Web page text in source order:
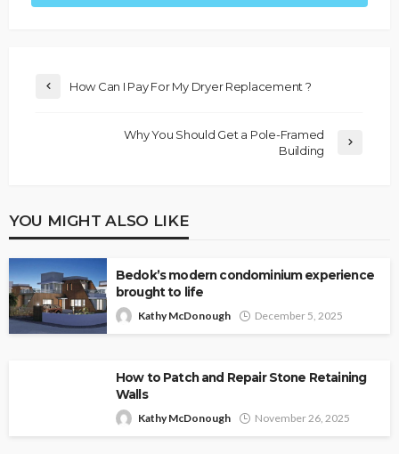
How Can I Pay For My Dryer Replacement ?
Why You Should Get a Pole-Framed
Building
YOU MIGHT ALSO LIKE
Bedok’s modern condominium experience
brought to life
Kathy McDonough December 5, 2025
How to Patch and Repair Stone Retaining
Walls
Kathy McDonough November 26, 2025